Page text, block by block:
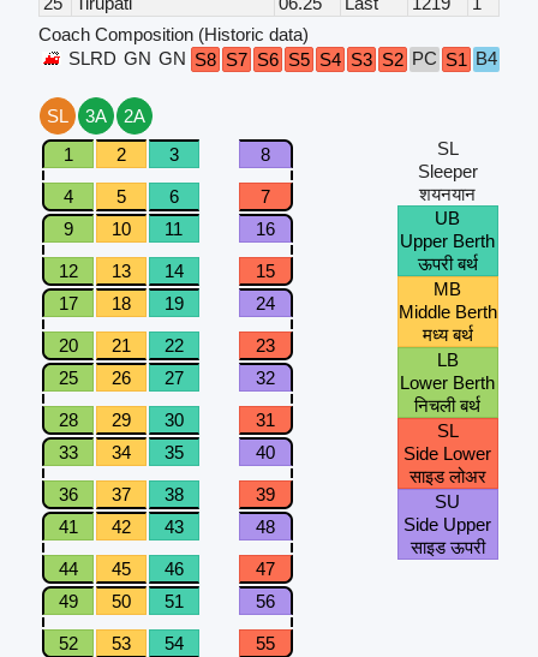
Coach Composition (Historic data)
SLRD GN GN S8 S7 S6 S5 S4 S3 S2 PC S1 B4
SL 3A
2A
1
2 3 8
4 5 6
7
9
10 11 16
12 13 14
15
17
18 19 24
20 21 22
23
25
26 27 32
28 29 30
31
33
34 35 40
36 37 38
39
41
42 43 48
44 45 46
47
49
50 51 56
52 53 54
55
SL
Sleeper
शयनयान
UB
Upper Berth
ऊपरी बर्थ
MB
Middle Berth
मध्य बर्थ
LB
Lower Berth
निचली बर्थ
SL
Side Lower
साइड लोअर
SU
Side Upper
साइड ऊपरी